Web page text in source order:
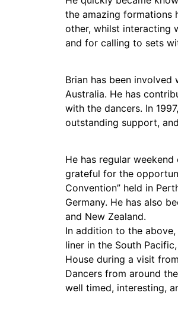
the amazing formations
other, whilst interacting
and for calling to sets
Brian has been
Australia. He has
with the dancers. In
outstanding support,
He has regular
grateful for the
Convention” held in
Germany. He has also
and New Zealand.
In addition to the above,
liner in the South
House during a visit
Dancers from around
well timed, interesting,